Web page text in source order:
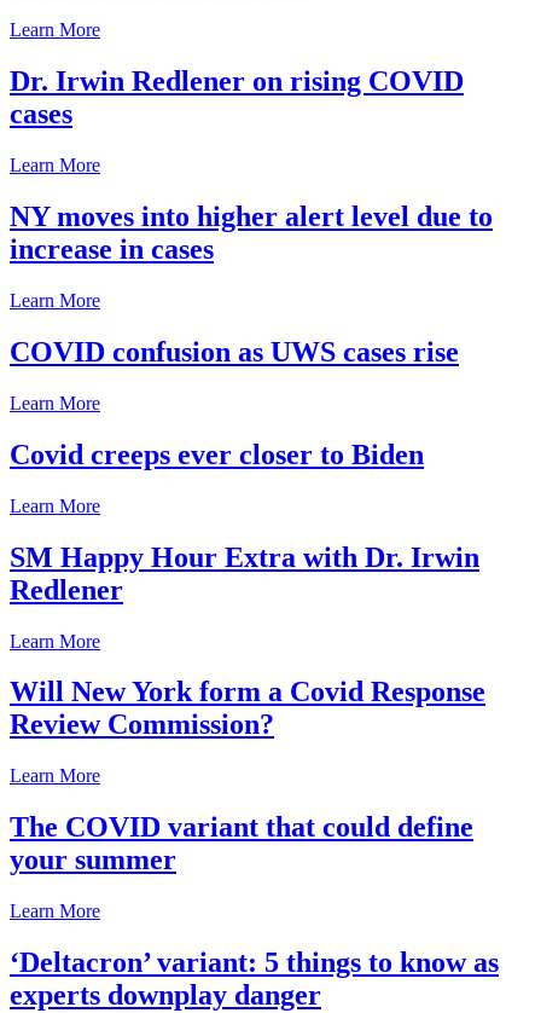
Learn More
Dr. Irwin Redlener on rising COVID
cases
Learn More
NY moves into higher alert level due to
increase in cases
Learn More
COVID confusion as UWS cases rise
Learn More
Covid creeps ever closer to Biden
Learn More
SM Happy Hour Extra with Dr. Irwin
Redlener
Learn More
Will New York form a Covid Response
Review Commission?
Learn More
The COVID variant that could define
your summer
Learn More
‘Deltacron’ variant: 5 things to know as
experts downplay danger